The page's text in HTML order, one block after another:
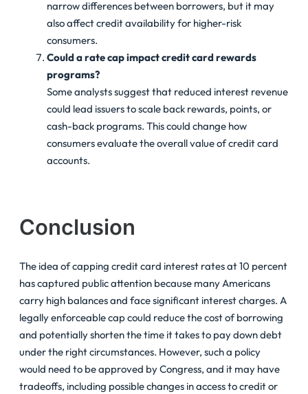
narrow differences between borrowers, but it may
also affect credit availability for higher-risk
consumers.
Could a rate cap impact credit card rewards
programs?
Some analysts suggest that reduced interest revenue
could lead issuers to scale back rewards, points, or
cash-back programs. This could change how
consumers evaluate the overall value of credit card
accounts.
Conclusion
The idea of capping credit card interest rates at 10 percent
has captured public attention because many Americans
carry high balances and face significant interest charges. A
legally enforceable cap could reduce the cost of borrowing
and potentially shorten the time it takes to pay down debt
under the right circumstances. However, such a policy
would need to be approved by Congress, and it may have
tradeoffs, including possible changes in access to credit or